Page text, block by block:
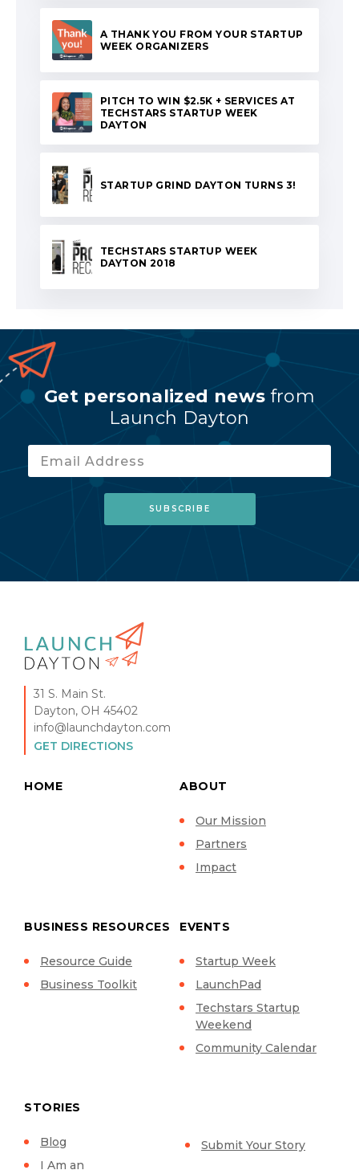
A THANK YOU FROM YOUR STARTUP
WEEK ORGANIZERS
PITCH TO WIN $2.5K + SERVICES AT
TECHSTARS STARTUP WEEK
DAYTON
STARTUP GRIND DAYTON TURNS 3!
TECHSTARS STARTUP WEEK
DAYTON 2018
Get personalized news from
Launch Dayton
31 S. Main St.
Dayton, OH 45402
info@launchdayton.com
GET DIRECTIONS
HOME ABOUT
Our Mission
Partners
Impact
BUSINESS RESOURCES
Resource Guide
Business Toolkit
EVENTS
Startup Week
LaunchPad
Techstars Startup
Weekend
Community Calendar
STORIES
Blog
I Am an
Submit Your Story